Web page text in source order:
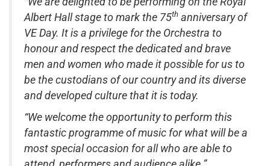
Albert Hall stage to mark the 75th anniversary of
VE Day. It is a privilege for the Orchestra to
honour and respect the dedicated and brave
men and women who made it possible for us to
be the custodians of our country and its diverse
and developed culture that it is today.
“We welcome the opportunity to perform this
fantastic programme of music for what will be a
most special occasion for all who are able to